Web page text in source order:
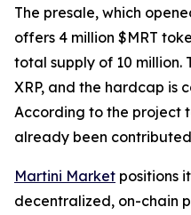
The presale, which
offers 4 million $MRT
total supply of 10 million.
XRP, and the hardcap is
According to the project
already been
Martini Market positions
decentralized, on-chain